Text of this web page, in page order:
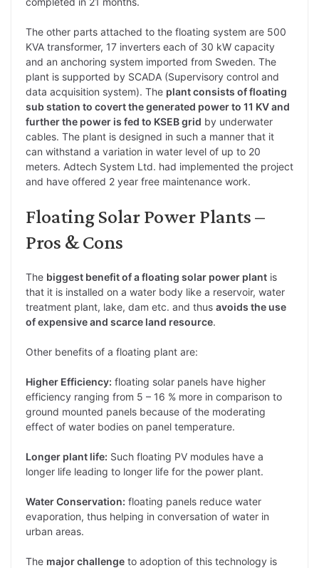
The other parts attached to the floating system are 500
KVA transformer, 17 inverters each of 30 kW capacity
and an anchoring system imported from Sweden. The
plant is supported by SCADA (Supervisory control and
data acquisition system). The plant consists of floating
sub station to covert the generated power to 11 KV and
further the power is fed to KSEB grid by underwater
cables. The plant is designed in such a manner that it
can withstand a variation in water level of up to 20
meters. Adtech System Ltd. had implemented the project
and have offered 2 year free maintenance work.
Floating Solar Power Plants –
Pros & Cons
The biggest benefit of a floating solar power plant is
that it is installed on a water body like a reservoir, water
treatment plant, lake, dam etc. and thus avoids the use
of expensive and scarce land resource.
Other benefits of a floating plant are:
Higher Efficiency: floating solar panels have higher
efficiency ranging from 5 – 16 % more in comparison to
ground mounted panels because of the moderating
effect of water bodies on panel temperature.
Longer plant life: Such floating PV modules have a
longer life leading to longer life for the power plant.
Water Conservation: floating panels reduce water
evaporation, thus helping in conversation of water in
urban areas.
The major challenge to adoption of this technology is